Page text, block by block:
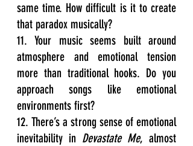
same time. How difficult is it to create
that paradox musically?
11. Your music seems built around
atmosphere and emotional tension
more than traditional hooks. Do you
approach songs like emotional
environments first?
12. There’s a strong sense of emotional
inevitability in Devastate Me, almost